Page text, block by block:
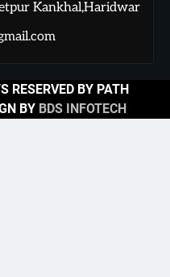
Kankhal,Haridwar
BY PATH
BY BDS INFOTECH